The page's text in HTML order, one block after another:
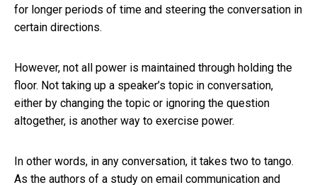
for longer periods of time and steering the conversation in
certain directions.
However, not all power is maintained through holding the
floor. Not taking up a speaker’s topic in conversation,
either by changing the topic or ignoring the question
altogether, is another way to exercise power.
In other words, in any conversation, it takes two to tango.
As the authors of a study on email communication and